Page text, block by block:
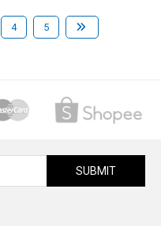
4 5
SUBMIT